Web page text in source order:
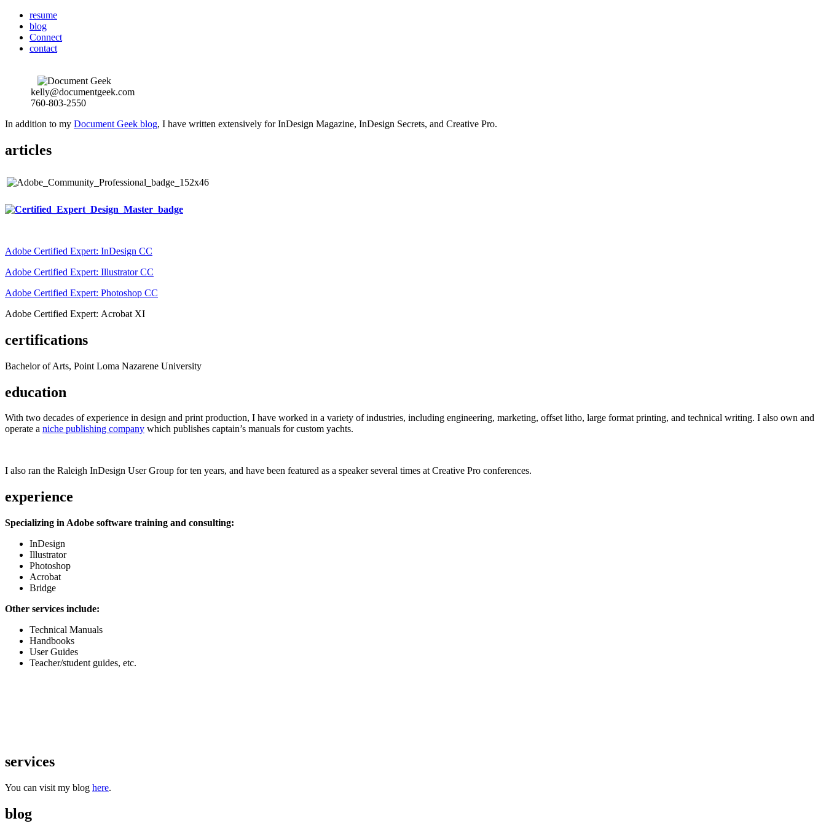
resume
blog
Connect
contact
kelly@documentgeek.com
760-803-2550
In addition to my Document Geek blog, I have written extensively for InDesign Magazine, InDesign Secrets, and Creative Pro.
articles
Adobe Certified Expert: InDesign CC
Adobe Certified Expert: Illustrator CC
Adobe Certified Expert: Photoshop CC
Adobe Certified Expert: Acrobat XI
certifications
Bachelor of Arts, Point Loma Nazarene University
education
With two decades of experience in design and print production, I have worked in a variety of industries, including engineering, marketing, offset litho, large format printing, and technical writing. I also own and
operate a niche publishing company which publishes captain’s manuals for custom yachts.
I also ran the Raleigh InDesign User Group for ten years, and have been featured as a speaker several times at Creative Pro conferences.
experience
Specializing in Adobe software training and consulting:
InDesign
Illustrator
Photoshop
Acrobat
Bridge
Other services include:
Technical Manuals
Handbooks
User Guides
Teacher/student guides, etc.
services
You can visit my blog here.
blog